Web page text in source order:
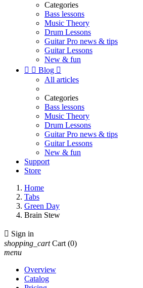
Categories
Bass lessons
Music Theory
Drum Lessons
Guitar Pro news & tips
Guitar Lessons
New & fun
  Blog 
All articles
Categories
Bass lessons
Music Theory
Drum Lessons
Guitar Pro news & tips
Guitar Lessons
New & fun
Support
Store
Home
Tabs
Green Day
Brain Stew
 Sign in
shopping_cart Cart (0)
menu
Overview
Catalog